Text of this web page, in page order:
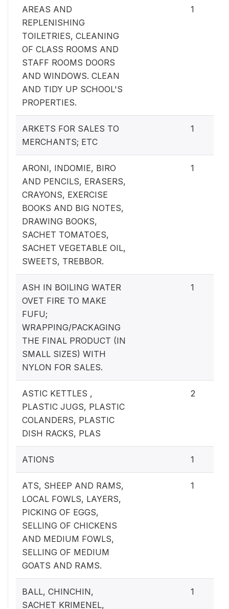
AREAS AND
REPLENISHING
TOILETRIES, CLEANING
OF CLASS ROOMS AND
STAFF ROOMS DOORS
AND WINDOWS. CLEAN
AND TIDY UP SCHOOL'S
PROPERTIES.
1
ARKETS FOR SALES TO
MERCHANTS; ETC
1
ARONI, INDOMIE, BIRO
AND PENCILS, ERASERS,
CRAYONS, EXERCISE
BOOKS AND BIG NOTES,
DRAWING BOOKS,
SACHET TOMATOES,
SACHET VEGETABLE OIL,
SWEETS, TREBBOR.
1
ASH IN BOILING WATER
OVET FIRE TO MAKE
FUFU;
WRAPPING/PACKAGING
THE FINAL PRODUCT (IN
SMALL SIZES) WITH
NYLON FOR SALES.
1
ASTIC KETTLES ,
PLASTIC JUGS, PLASTIC
COLANDERS, PLASTIC
DISH RACKS, PLAS
2
ATIONS 1
ATS, SHEEP AND RAMS,
LOCAL FOWLS, LAYERS,
PICKING OF EGGS,
SELLING OF CHICKENS
AND MEDIUM FOWLS,
SELLING OF MEDIUM
GOATS AND RAMS.
1
BALL, CHINCHIN,
SACHET KRIMENEL,
1